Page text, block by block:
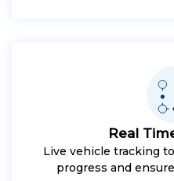
Real
Live vehicle tracking
progress and